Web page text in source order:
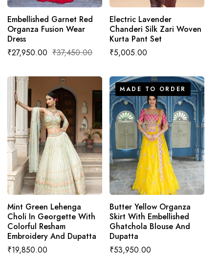
Embellished Garnet Red
Organza Fusion Wear
Dress
Sale
₹27,950.00
Regular
₹37,450.00
Electric Lavender
Chanderi Silk Zari Woven
Kurta Pant Set
Regular
₹5,005.00
ADD TO CART
Mint Green Lehenga
Choli In Georgette With
Colorful Resham
Embroidery And Dupatta
Regular
₹19,850.00
MADE TO ORDER
MADE TO ORDER
Butter Yellow Organza
Skirt With Embellished
Ghatchola Blouse And
Dupatta
Regular
₹53,950.00